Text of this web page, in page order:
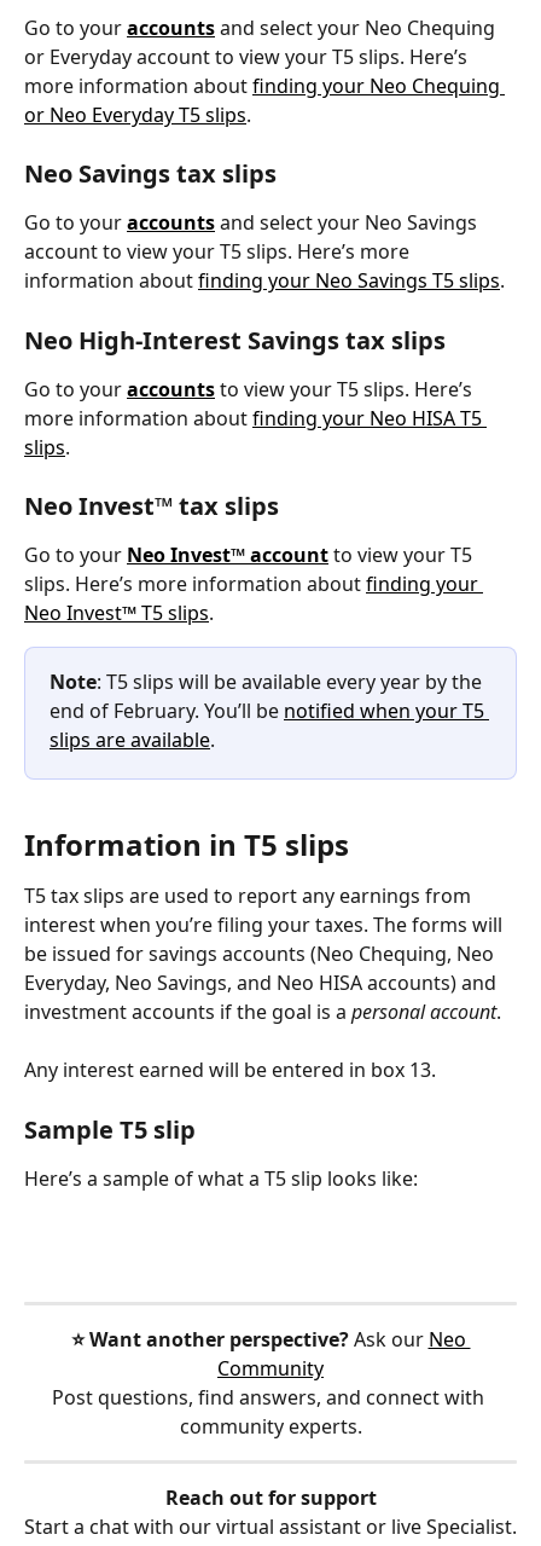
Go to your accountsand select your Neo Chequing
or Everyday account to view your T5 slips. Here’s
more information about finding your Neo Chequing
or Neo Everyday T5 slips.
Neo Savings tax slips
Go to your accounts and select your Neo Savings
account to view your T5 slips. Here’s more
information about finding your Neo Savings T5 slips.
Neo High-Interest Savings tax slips
Go to your accounts to view your T5 slips. Here’s
more information about finding your Neo HISA T5
slips.
Neo Invest™ tax slips
Go to your Neo Invest™ account to view your T5
slips. Here’s more information about finding your
Neo Invest™ T5 slips.
Note: T5 slips will be available every year by the
end of February. You’ll be notified when your T5
slips are available.
Information in T5 slips
T5 tax slips are used to report any earnings from
interest when you’re filing your taxes. The forms will
be issued for savings accounts (Neo Chequing, Neo
Everyday, Neo Savings, and Neo HISA accounts) and
investment accounts if the goal is a personal account.
Any interest earned will be entered in box 13.
Sample T5 slip
Here’s a sample of what a T5 slip looks like:
⭐️ Want another perspective? Ask our Neo
Community
Post questions, find answers, and connect with
community experts.
Reach out for support
Start a chat with our virtual assistant or live Specialist.